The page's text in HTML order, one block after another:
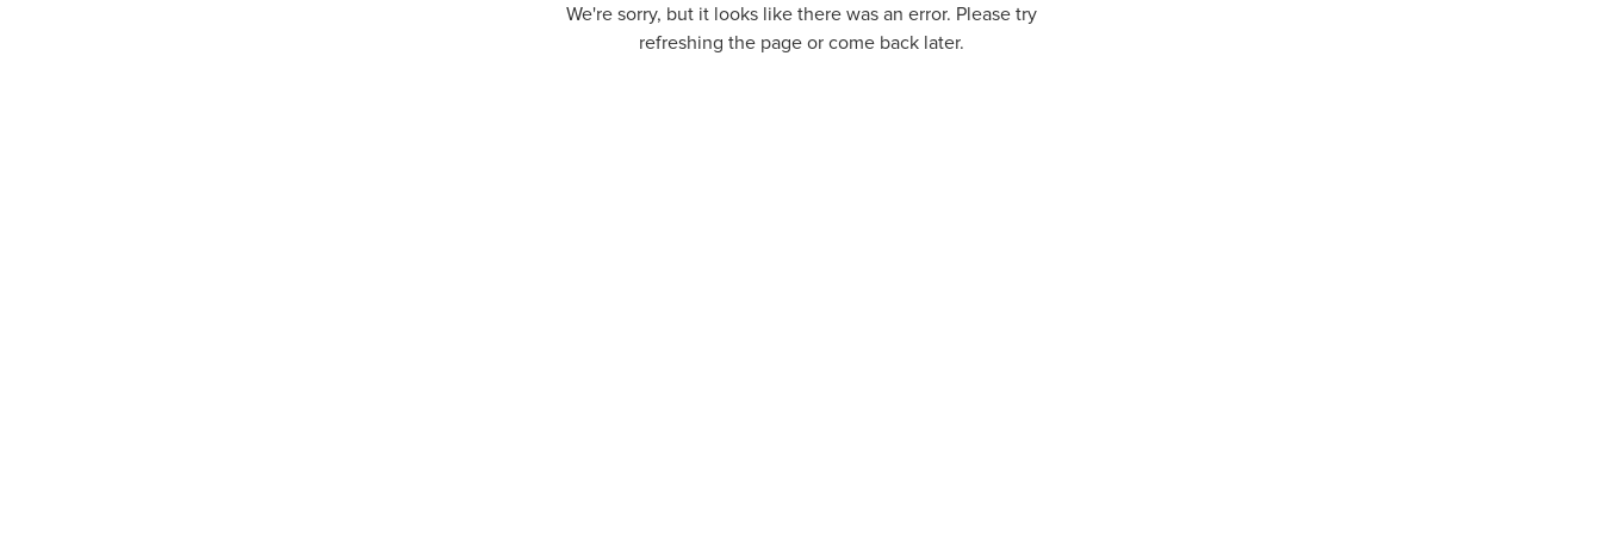
We're sorry, but it looks like there was an error. Please try
refreshing the page or come back later.